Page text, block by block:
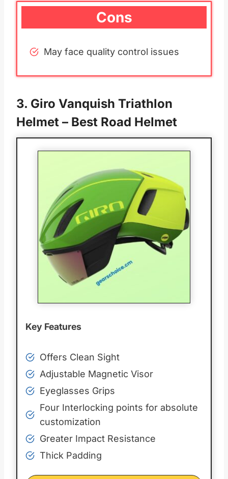
Cons
May face quality control issues
3. Giro Vanquish Triathlon
Helmet – Best Road Helmet
Key Features
Offers Clean Sight
Adjustable Magnetic Visor
Eyeglasses Grips
Four Interlocking points for absolute
customization
Greater Impact Resistance
Thick Padding